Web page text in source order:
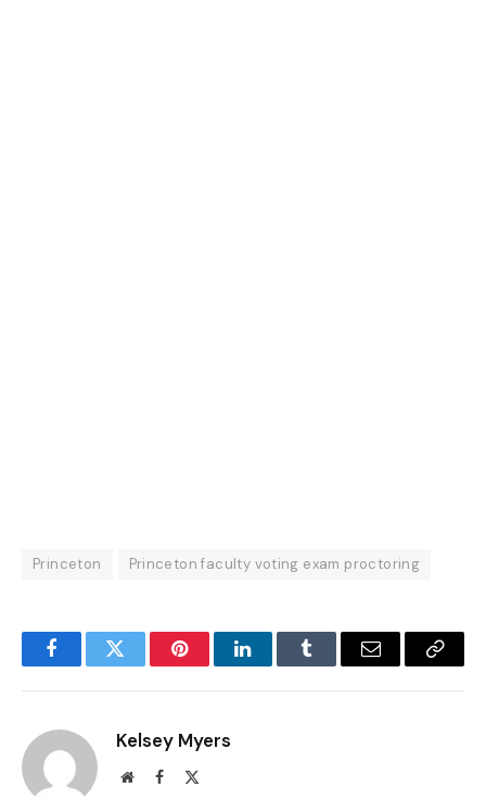
Princeton Princeton faculty voting exam proctoring
FacebookTwitter PinterestLinkedInTumblr Email
Copy
Kelsey Myers
WebsiteFacebook